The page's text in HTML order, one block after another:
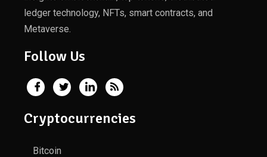
ledger technology, NFTs, smart contracts, and
Metaverse.
Follow Us
Cryptocurrencies
Bitcoin